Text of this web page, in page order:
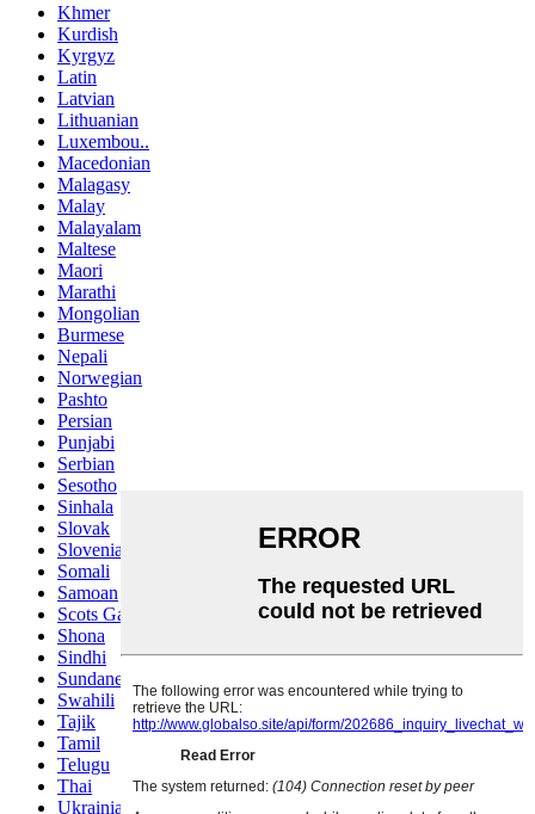
Khmer
Kurdish
Kyrgyz
Latin
Latvian
Lithuanian
Luxembou..
Macedonian
Malagasy
Malay
Malayalam
Maltese
Maori
Marathi
Mongolian
Burmese
Nepali
Norwegian
Pashto
Persian
Punjabi
Serbian
Sesotho
Sinhala
Slovak
Slovenian
Somali
Samoan
Scots Gaelic
Shona
Sindhi
Sundanese
Swahili
Tajik
Tamil
Telugu
Thai
Ukrainian